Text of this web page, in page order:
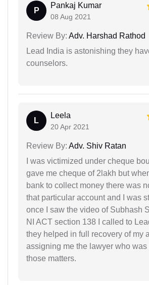
P
Pankaj Kumar
08 Aug 2021
Review By: Adv. Harshad Rathod
Lead India is astonishing they
counselors.
L
Leela
20 Apr 2021
Review By: Adv. Shiv Ratan
I was victimized under cheque
gave me cheque of 2lakh but
bank to collect money there was
that particular account and I was
once I saw the video of Subhash
NI ACT section 138 I called to
they helped in full recovery of my
assigning me the lawyer who was
those matters.